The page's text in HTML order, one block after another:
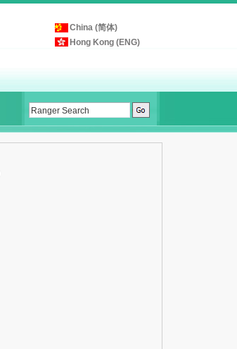
China (简体)
Hong Kong (ENG)